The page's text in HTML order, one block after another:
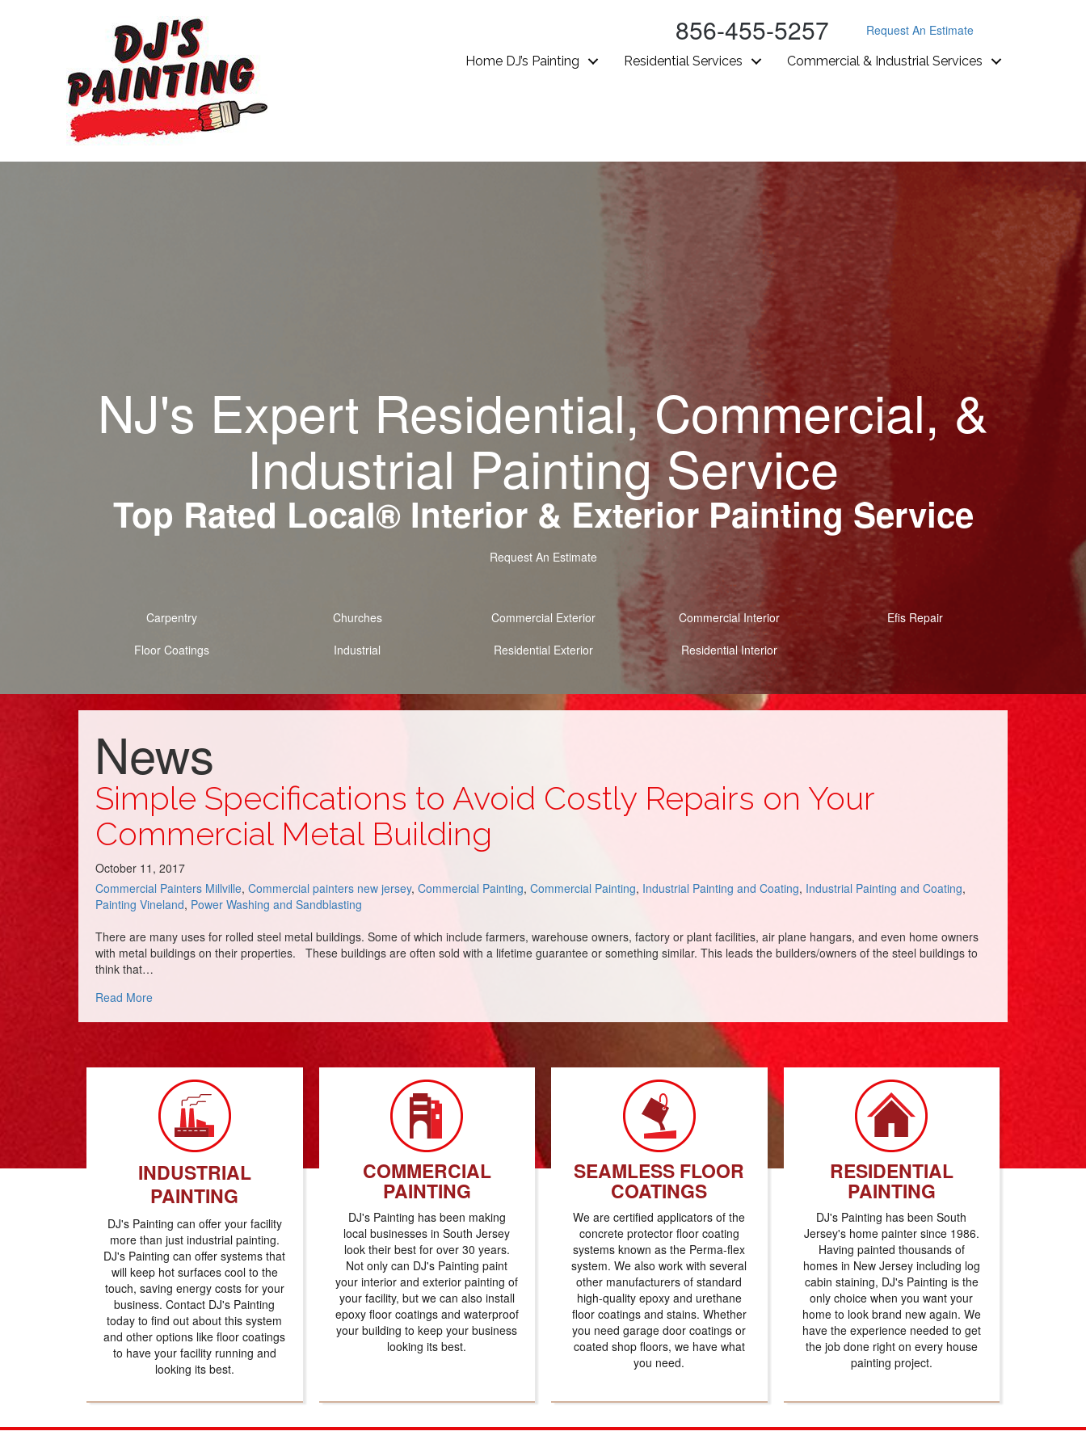
856-455-5257 Request An Estimate
Home DJ’s Painting Residential Services Commercial & Industrial Services
NJ's Expert Residential, Commercial, &
Industrial Painting Service
Top Rated Local® Interior & Exterior Painting Service
Request An Estimate
Carpentry Churches Commercial Exterior Commercial Interior
Efis Repair
Floor Coatings
Industrial Residential Exterior Residential Interior
News
Simple Specifications to Avoid Costly Repairs on Your
Commercial Metal Building
October 11, 2017
Commercial Painters Millville, Commercial painters new jersey, Commercial Painting, Commercial Painting, Industrial Painting and Coating, Industrial Painting and Coating,
Painting Vineland, Power Washing and Sandblasting
There are many uses for rolled steel metal buildings. Some of which include farmers, warehouse owners, factory or plant facilities, air plane hangars, and even home owners
with metal buildings on their properties. These buildings are often sold with a lifetime guarantee or something similar. This leads the builders/owners of the steel buildings to
think that…
Read Moreabout Simple Specifications to Avoid Costly Repairs on Your Commercial Metal Building
INDUSTRIAL
PAINTING
DJ's Painting can offer your facility
more than just industrial painting.
DJ's Painting can offer systems that
will keep hot surfaces cool to the
touch, saving energy costs for your
business. Contact DJ's Painting
today to find out about this system
and other options like floor coatings
to have your facility running and
looking its best.
COMMERCIAL
PAINTING
DJ's Painting has been making
local businesses in South Jersey
look their best for over 30 years.
Not only can DJ's Painting paint
your interior and exterior painting of
your facility, but we can also install
epoxy floor coatings and waterproof
your building to keep your business
looking its best.
SEAMLESS FLOOR
COATINGS
We are certified applicators of the
concrete protector floor coating
systems known as the Perma-flex
system. We also work with several
other manufacturers of standard
high-quality epoxy and urethane
floor coatings and stains. Whether
you need garage door coatings or
coated shop floors, we have what
you need.
RESIDENTIAL
PAINTING
DJ's Painting has been South
Jersey's home painter since 1986.
Having painted thousands of
homes in New Jersey including log
cabin staining, DJ's Painting is the
only choice when you want your
home to look brand new again. We
have the experience needed to get
the job done right on every house
painting project.